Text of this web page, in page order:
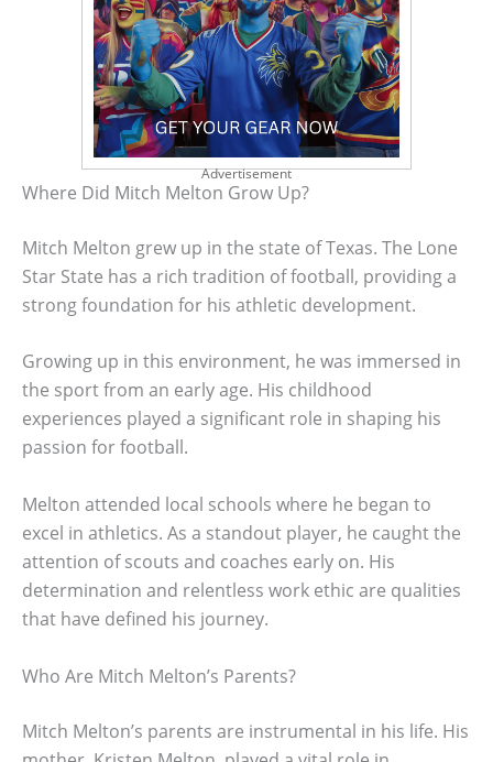
Advertisement
Where Did Mitch Melton Grow Up?
Mitch Melton grew up in the state of Texas. The Lone
Star State has a rich tradition of football, providing a
strong foundation for his athletic development.
Growing up in this environment, he was immersed in
the sport from an early age. His childhood
experiences played a significant role in shaping his
passion for football.
Melton attended local schools where he began to
excel in athletics. As a standout player, he caught the
attention of scouts and coaches early on. His
determination and relentless work ethic are qualities
that have defined his journey.
Who Are Mitch Melton’s Parents?
Mitch Melton’s parents are instrumental in his life. His